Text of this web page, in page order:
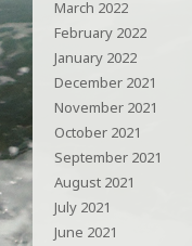
March 2022
February 2022
January 2022
December 2021
November 2021
October 2021
September 2021
August 2021
July 2021
June 2021